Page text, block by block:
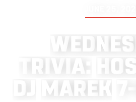
W E D N ES
R V A H O S
D
M A R E K